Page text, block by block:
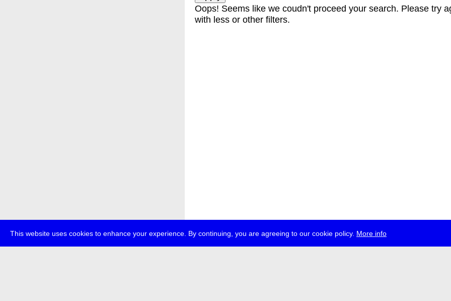
This website uses cookies to enhance your experience. By continuing, you are agreeing to our cookie policy. More info
Oops! Seems like we coudn't proceed your search. Please try
with less or other filters.